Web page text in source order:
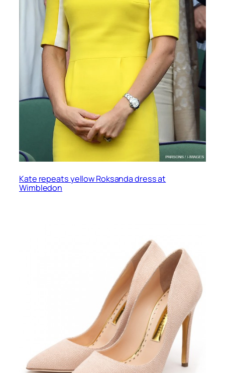
Kate repeats yellow Roksanda dress at
Wimbledon